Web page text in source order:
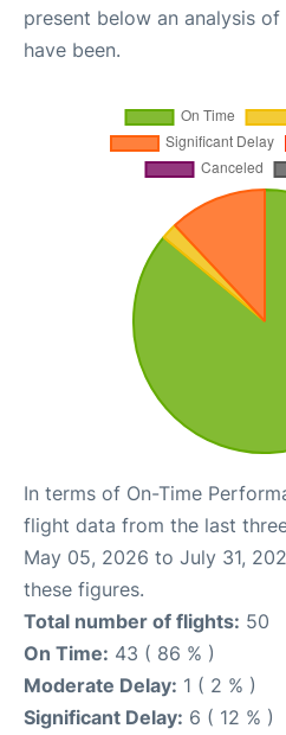
present below an analysis
have been.
In terms of On-Time
flight data from the last
May 05, 2026 to July 31,
these figures.
Total number of flights: 50
On Time: 43 ( 86 % )
Moderate Delay: 1 ( 2 % )
Significant Delay: 6 ( 12 % )